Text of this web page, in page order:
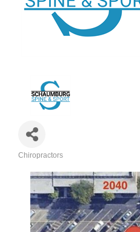
Chiropractors